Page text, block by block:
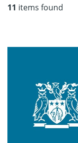
11 items found